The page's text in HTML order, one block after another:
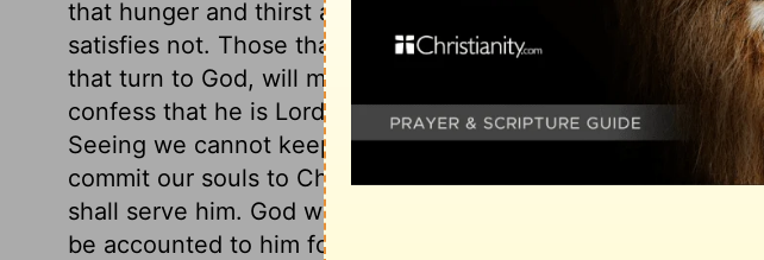
that hunger and thirst after righteousness in Christ, shall not
satisfies not. Those that are much in praying, will be much in
that turn to God, will make conscience of worshipping
confess that he is Lord. High and low, rich and poor, bond
Seeing we cannot keep alive our own souls, it is our
commit our souls to Christ, who is able to save and keep
shall serve him. God will have a church in the world to the
be accounted to him for a generation; he will be the same to